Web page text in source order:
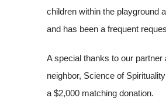
children within the playground
and has been a frequent
A special thanks to our partner
neighbor, Science of
a $2,000 matching donation.